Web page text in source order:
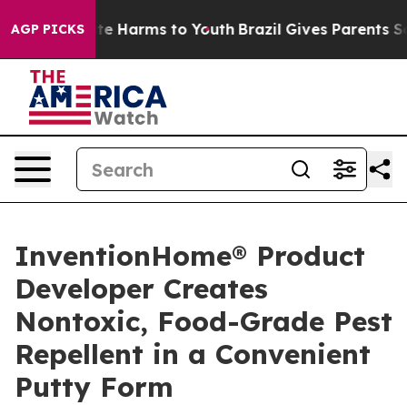
AGP PICKS
to Abate Harms to Youth Brazil Gives Parents
InventionHome® Product
Developer Creates
Nontoxic, Food-Grade Pest
Repellent in a Convenient
Putty Form